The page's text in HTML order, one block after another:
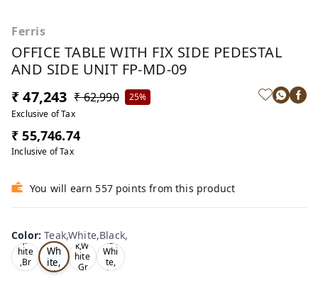
Ferris
OFFICE TABLE WITH FIX SIDE PEDESTAL
AND SIDE UNIT FP-MD-09
₹ 47,243 ₹ 62,990
25%
Exclusive of Tax
₹ 55,746.74
Inclusive of Tax
You will earn 557 points from this product
Color:Teak,White,Black,
Oa
k,W
hite
,Br
ow
ak,
Wh
ite,
Bla
Tea
k,W
hite
,Gr
Wal
nut,
Whi
te,
Gre